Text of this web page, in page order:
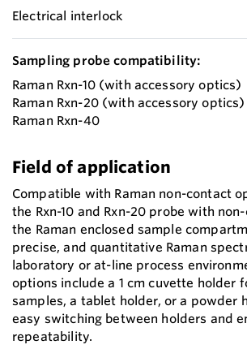
Electrical interlock
Sampling probe compatibility:
Raman Rxn-10 (with accessory optics)
Raman Rxn-20 (with accessory optics)
Raman Rxn-40
Field of application
Compatible with Raman non-contact
the Rxn-10 and Rxn-20 probe with
the Raman enclosed sample
precise, and quantitative Raman
laboratory or at-line process
options include a 1 cm cuvette holder
samples, a tablet holder, or a powder
easy switching between holders and
repeatability.